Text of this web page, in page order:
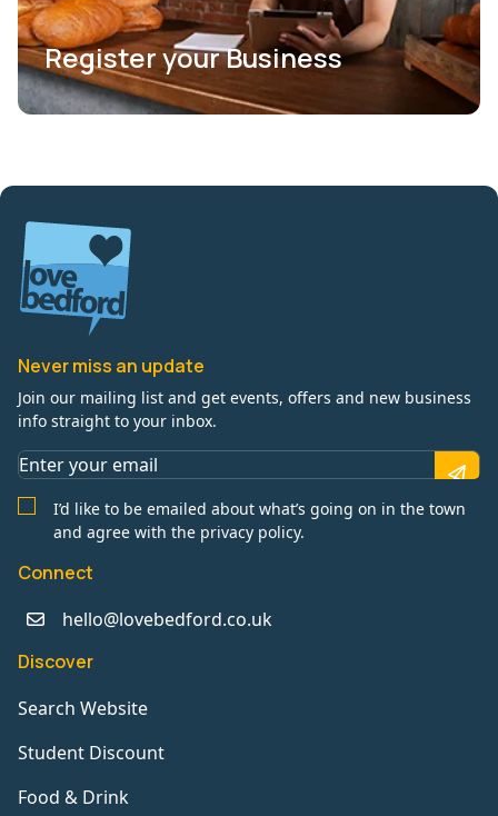
Register your Business
Never miss an update
Join our mailing list and get events, offers and new business
info straight to your inbox.
I’d like to be emailed about what’s going on in the town
and agree with the privacy policy.
Connect
hello@lovebedford.co.uk
Discover
Search Website
Student Discount
Food & Drink